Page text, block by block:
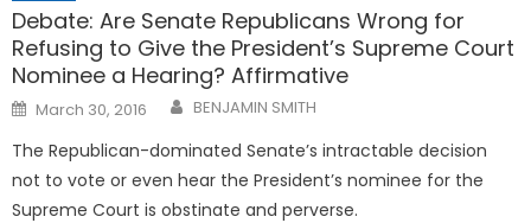
Debate: Are Senate Republicans Wrong for
Refusing to Give the President’s Supreme Court
Nominee a Hearing? Affirmative
Posted
on
March 30, 2016 BENJAMIN SMITH
The Republican-dominated Senate’s intractable decision
not to vote or even hear the President’s nominee for the
Supreme Court is obstinate and perverse.